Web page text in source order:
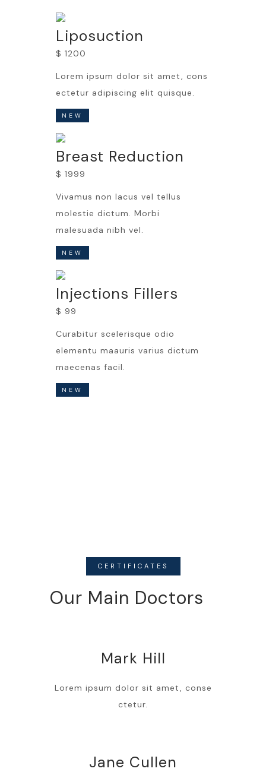
Liposuction
$ 1200
Lorem ipsum dolor sit amet, cons
ectetur adipiscing elit quisque.
NEW
Breast Reduction
$ 1999
Vivamus non lacus vel tellus
molestie dictum. Morbi
malesuada nibh vel.
NEW
Injections Fillers
$ 99
Curabitur scelerisque odio
elementu maauris varius dictum
maecenas facil.
NEW
CERTIFICATES
Our Main Doctors
Mark Hill
Lorem ipsum dolor sit amet, conse
ctetur.
Jane Cullen